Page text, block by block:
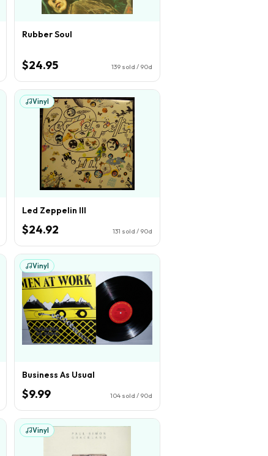
Rubber Soul
$24.95 139 sold / 90d
Vinyl
Led Zeppelin III
$24.92 131 sold / 90d
Vinyl
Business As Usual
$9.99 104 sold / 90d
Vinyl